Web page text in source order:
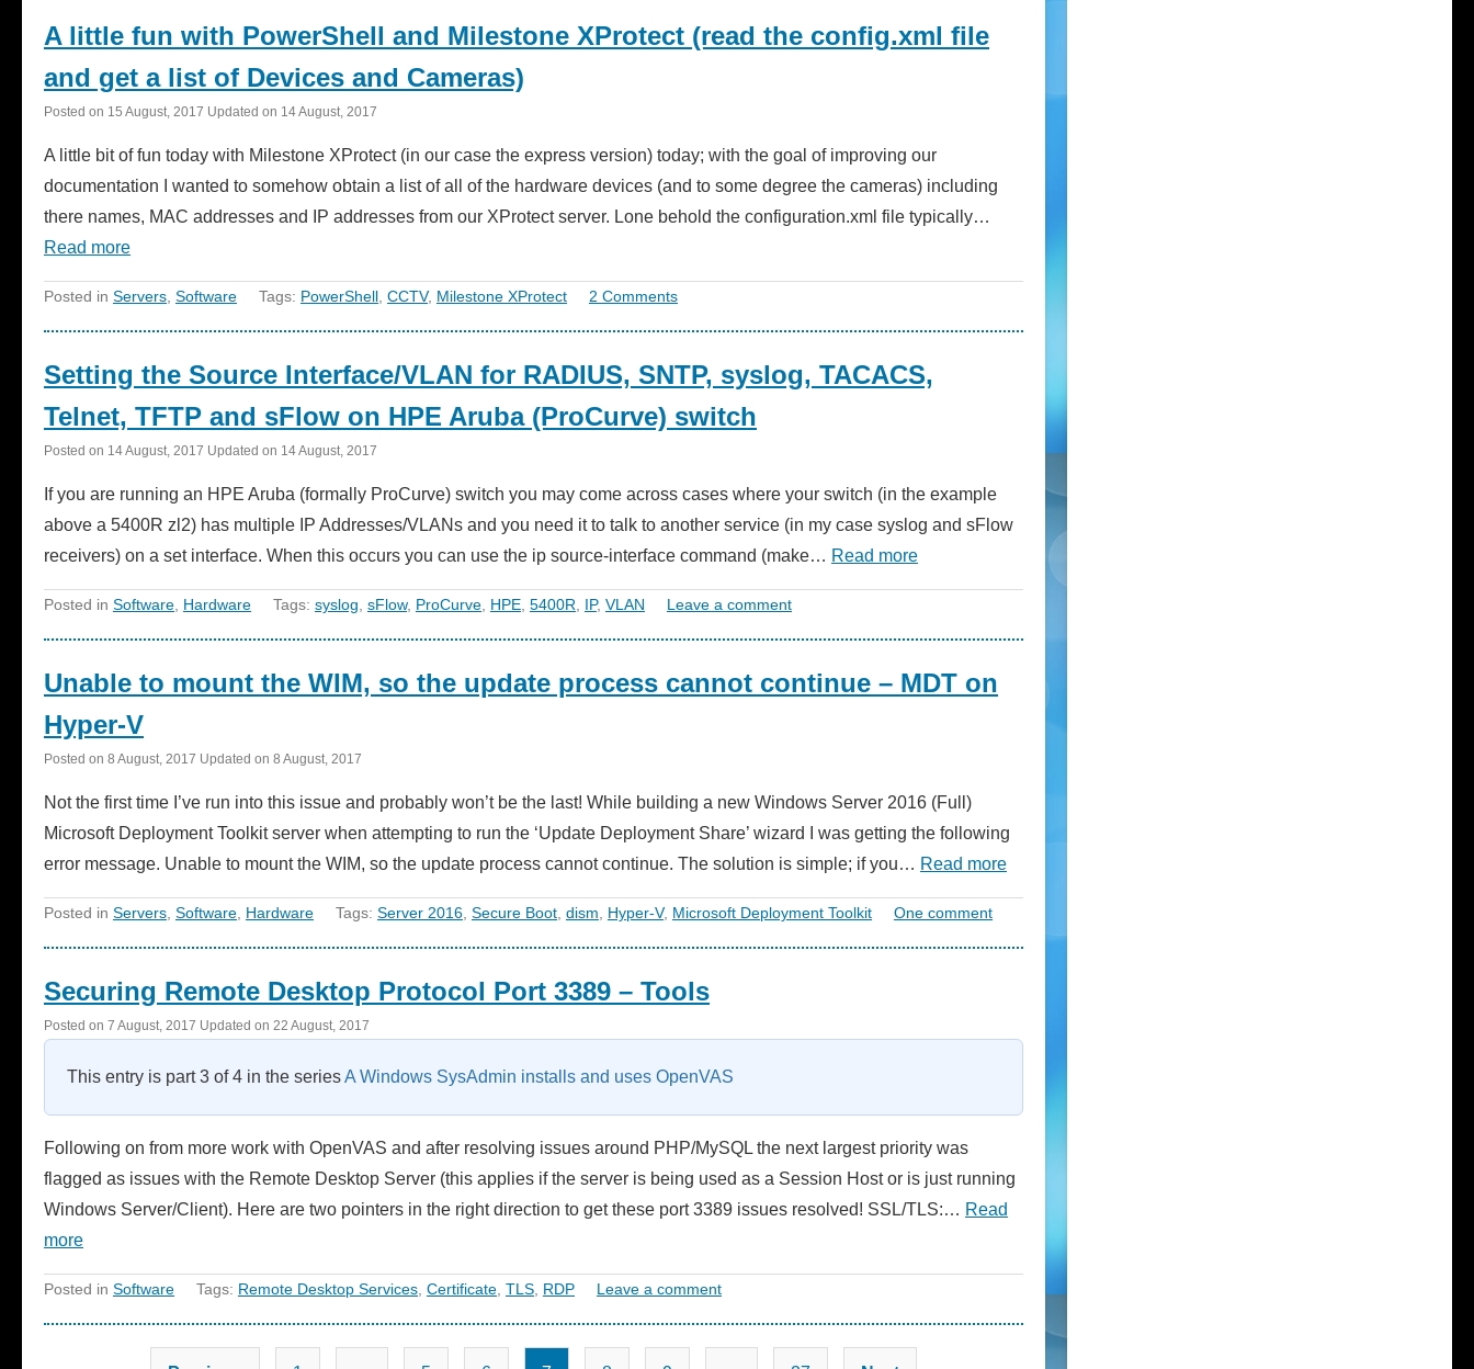
A little fun with PowerShell and Milestone XProtect (read the config.xml file
and get a list of Devices and Cameras)
Posted on 15 August, 2017 Updated on 14 August, 2017
A little bit of fun today with Milestone XProtect (in our case the express version) today; with the goal of improving our
documentation I wanted to somehow obtain a list of all of the hardware devices (and to some degree the cameras) including
there names, MAC addresses and IP addresses from our XProtect server. Lone behold the configuration.xml file typically…
Read more
Posted in Servers, Software Tags: PowerShell, CCTV, Milestone XProtect 2 Comments
Setting the Source Interface/VLAN for RADIUS, SNTP, syslog, TACACS,
Telnet, TFTP and sFlow on HPE Aruba (ProCurve) switch
Posted on 14 August, 2017 Updated on 14 August, 2017
If you are running an HPE Aruba (formally ProCurve) switch you may come across cases where your switch (in the example
above a 5400R zl2) has multiple IP Addresses/VLANs and you need it to talk to another service (in my case syslog and sFlow
receivers) on a set interface. When this occurs you can use the ip source-interface command (make… Read more
Posted in Software, Hardware Tags: syslog, sFlow, ProCurve, HPE, 5400R, IP, VLAN Leave a comment
Unable to mount the WIM, so the update process cannot continue – MDT on
Hyper-V
Posted on 8 August, 2017 Updated on 8 August, 2017
Not the first time I’ve run into this issue and probably won’t be the last! While building a new Windows Server 2016 (Full)
Microsoft Deployment Toolkit server when attempting to run the ‘Update Deployment Share’ wizard I was getting the following
error message. Unable to mount the WIM, so the update process cannot continue. The solution is simple; if you… Read more
Posted in Servers Software Hardware Tags: Server 2016 Secure Boot dism Hyper-V, Microsoft Deployment Toolkit One comment
Securing Remote Desktop Protocol Port 3389 – Tools
Posted on 7 August, 2017 Updated on 22 August, 2017
This entry is part 3 of 4 in the seriesA Windows SysAdmin installs and uses OpenVAS
Following on from more work with OpenVAS and after resolving issues around PHP/MySQL the next largest priority was
flagged as issues with the Remote Desktop Server (this applies if the server is being used as a Session Host or is just running
Windows Server/Client). Here are two pointers in the right direction to get these port 3389 issues resolved! SSL/TLS:… Read
more
Posted in Software Tags: Remote Desktop Services Certificate TLS RDP Leave a comment